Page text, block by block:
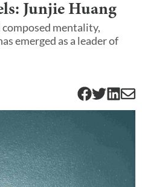
Junjie Huang
mentality,
emerged as a leader of